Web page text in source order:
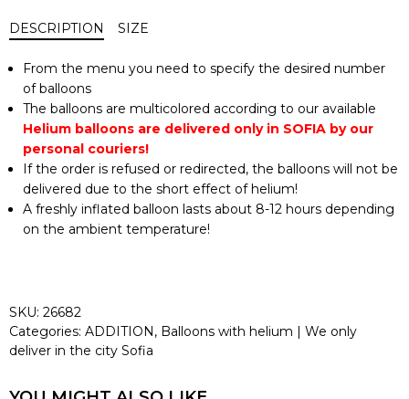
DESCRIPTION SIZE
From the menu you need to specify the desired number
of balloons
The balloons are multicolored according to our available
Helium balloons are delivered only in SOFIA by our
personal couriers!
If the order is refused or redirected, the balloons will not be
delivered due to the short effect of helium!
A freshly inflated balloon lasts about 8-12 hours depending
on the ambient temperature!
SKU: 26682
Categories: ADDITION, Balloons with helium | We only
deliver in the city Sofia